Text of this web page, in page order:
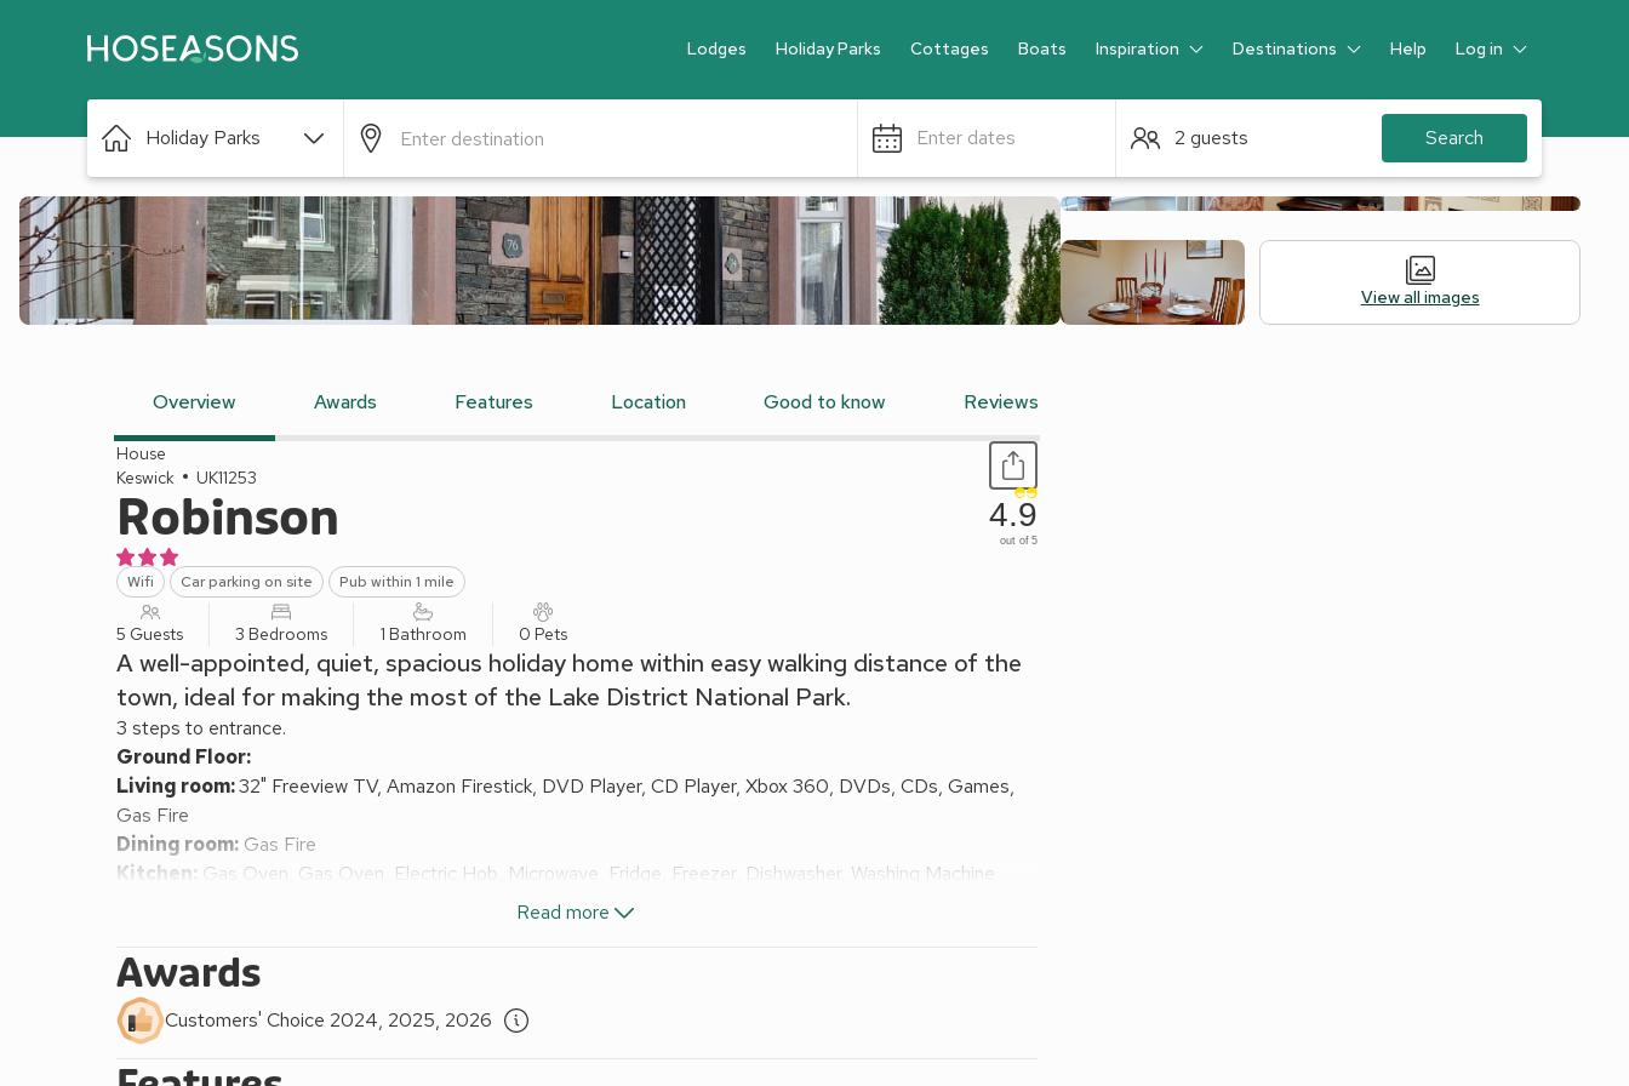
Lodges Holiday Parks Cottages Boats Inspiration Destinations Help Log in
Guest
Holiday Parks Enter dates 2 guests Search
View all images
Overview Awards Features Location Good to know Reviews
House
Keswick
UK11253
Robinson
Wifi Car parking on site Pub within 1 mile
4.9
out of 5
5 Guests 3 Bedrooms 1 Bathroom 0 Pets
A well-appointed, quiet, spacious holiday home within easy walking distance of the
town, ideal for making the most of the Lake District National Park.
3 steps to entrance.
Ground Floor:
Living room:32" Freeview TV, Amazon Firestick, DVD Player, CD Player, Xbox 360, DVDs, CDs, Games,
Gas Fire
Dining room: Gas Fire
Kitchen: Gas Oven, Gas Oven, Electric Hob, Microwave, Fridge, Freezer, Dishwasher, Washing Machine
Bedroom 1:Kingsize (5ft) Bed
Bedroom 3:Single (3ft) Bed
Bathroom:Bath, Cubicle Shower, Bidet, Shower In Room, Toilet
Separate Toilet.
Gas central heating, gas, electricity, bed linen, towels and Wi-Fi included.
Read more
Awards
Customers' Choice 2024, 2025, 2026